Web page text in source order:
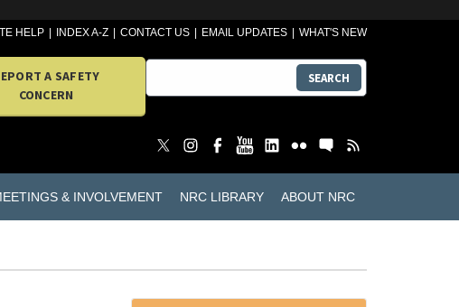
HELP INDEX A-Z CONTACT US EMAIL UPDATES WHAT'S NEW
A SAFETY
CONCERN
SEARCH
& INVOLVEMENT NRC LIBRARY ABOUT NRC